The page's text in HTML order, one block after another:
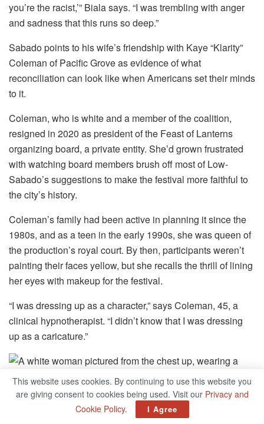
you’re the racist,’” Biala says. “I was trembling with anger
and sadness that this runs so deep.”
Sabado points to his wife’s friendship with Kaye “Klarity”
Coleman of Pacific Grove as evidence of what
reconciliation can look like when Americans set their minds
to it.
Coleman, who is white and a member of the coalition,
resigned in 2020 as president of the Feast of Lanterns
organizing board, a private entity. She’d grown frustrated
with watching board members brush off most of Low-
Sabado’s suggestions to make the festival more faithful to
the city’s history.
Coleman’s family had been active in planning it since the
1980s, and as a teen in the early 1990s, she was queen of
the production’s royal court. By then, participants weren’t
painting their faces yellow, but she recalls the thrill of lining
her eyes with makeup for the festival.
“I was dressing up as a character,” says Coleman, 45, a
clinical hypnotherapist. “I didn’t know that I was dressing
up as a caricature.”
Kaye “Klarity” Coleman, pictured in the early 1990s in her
This website uses cookies. By continuing to use this website you
are giving consent to cookies being used. Visit our Privacy and
Cookie Policy. I Agree